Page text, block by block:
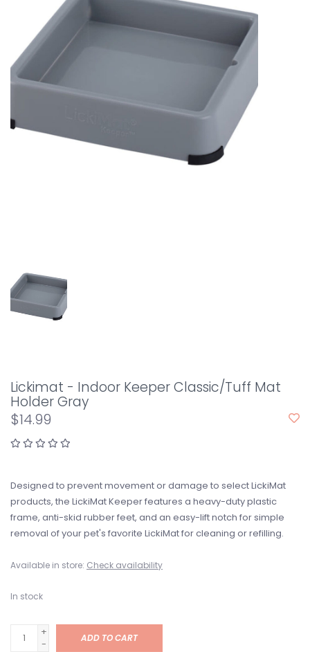
Lickimat - Indoor Keeper Classic/Tuff Mat
Holder Gray
$14.99
Designed to prevent movement or damage to select LickiMat
products, the LickiMat Keeper features a heavy-duty plastic
frame, anti-skid rubber feet, and an easy-lift notch for simple
removal of your pet's favorite LickiMat for cleaning or refilling.
Available in store: Check availability
In stock
+
-
ADD TO CART